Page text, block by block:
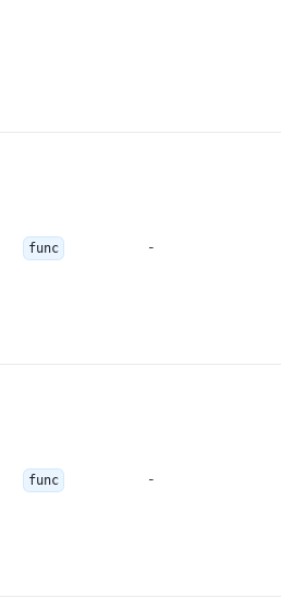
func -
func -